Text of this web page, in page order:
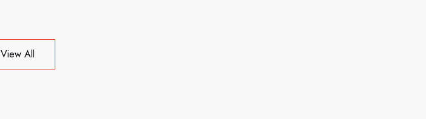
View All